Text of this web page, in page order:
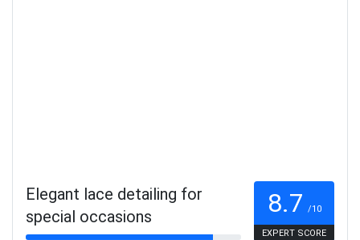
Elegant lace detailing for
special occasions
8.7 /10
EXPERT SCORE